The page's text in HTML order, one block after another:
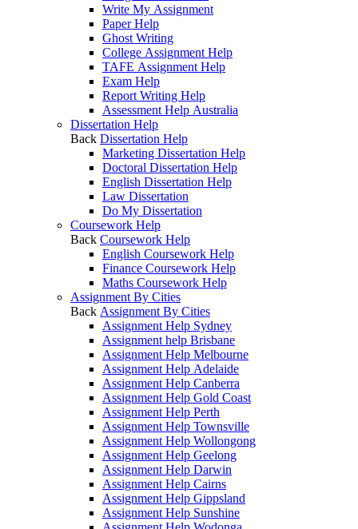
Write My Assignment
Paper Help
Ghost Writing
College Assignment Help
TAFE Assignment Help
Exam Help
Report Writing Help
Assessment Help Australia
Dissertation Help
Back Dissertation Help
Marketing Dissertation Help
Doctoral Dissertation Help
English Dissertation Help
Law Dissertation
Do My Dissertation
Coursework Help
Back Coursework Help
English Coursework Help
Finance Coursework Help
Maths Coursework Help
Assignment By Cities
Back Assignment By Cities
Assignment Help Sydney
Assignment help Brisbane
Assignment Help Melbourne
Assignment Help Adelaide
Assignment Help Canberra
Assignment Help Gold Coast
Assignment Help Perth
Assignment Help Townsville
Assignment Help Wollongong
Assignment Help Geelong
Assignment Help Darwin
Assignment Help Cairns
Assignment Help Gippsland
Assignment Help Sunshine